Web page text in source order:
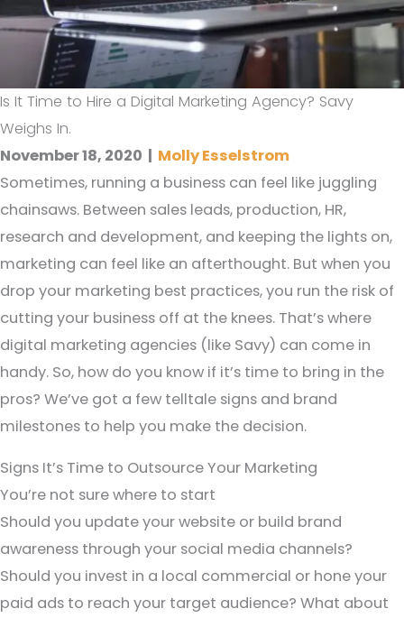
Is It Time to Hire a Digital Marketing Agency? Savy
Weighs In.
November 18, 2020 | Molly Esselstrom
Sometimes, running a business can feel like juggling
chainsaws. Between sales leads, production, HR,
research and development, and keeping the lights on,
marketing can feel like an afterthought. But when you
drop your marketing best practices, you run the risk of
cutting your business off at the knees. That’s where
digital marketing agencies (like Savy) can come in
handy. So, how do you know if it’s time to bring in the
pros? We’ve got a few telltale signs and brand
milestones to help you make the decision.
Signs It’s Time to Outsource Your Marketing
You’re not sure where to start
Should you update your website or build brand
awareness through your social media channels?
Should you invest in a local commercial or hone your
paid ads to reach your target audience? What about